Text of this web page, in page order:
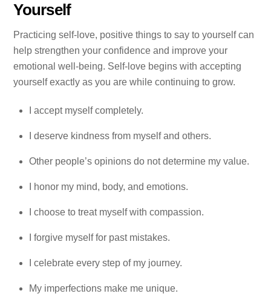
Yourself
Practicing self-love, positive things to say to yourself can
help strengthen your confidence and improve your
emotional well-being. Self-love begins with accepting
yourself exactly as you are while continuing to grow.
I accept myself completely.
I deserve kindness from myself and others.
Other people’s opinions do not determine my value.
I honor my mind, body, and emotions.
I choose to treat myself with compassion.
I forgive myself for past mistakes.
I celebrate every step of my journey.
My imperfections make me unique.